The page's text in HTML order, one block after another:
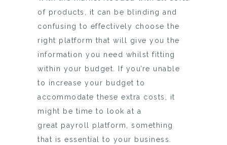
of products, it can be blinding and
confusing to effectively choose the
right platform that will give you the
information you need whilst fitting
within your budget. If you’re unable
to increase your budget to
accommodate these extra costs, it
might be time to look at a
great payroll platform, something
that is essential to your business.